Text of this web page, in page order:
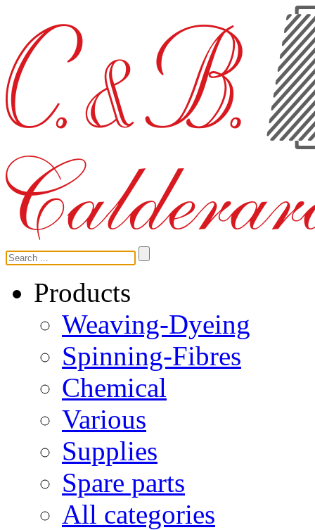
Products
Weaving-Dyeing
Spinning-Fibres
Chemical
Various
Supplies
Spare parts
All categories